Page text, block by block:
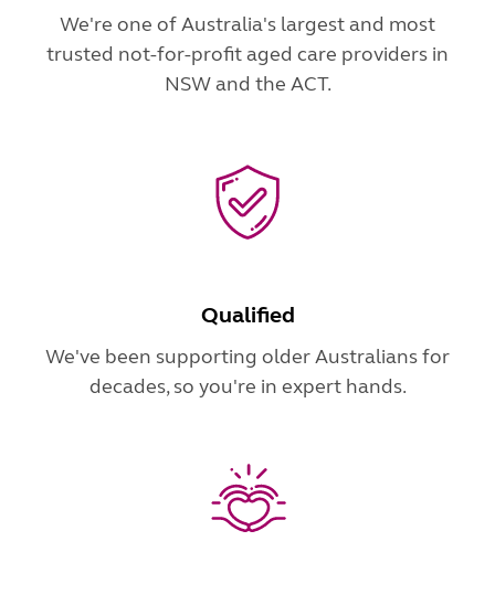
We're one of Australia's largest and most
trusted not-for-profit aged care providers in
NSW and the ACT.
Qualified
We've been supporting older Australians for
decades, so you're in expert hands.